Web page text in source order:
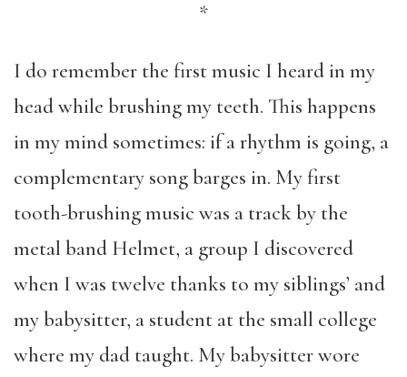
*
I do remember the first music I heard in my
head while brushing my teeth. This happens
in my mind sometimes: if a rhythm is going, a
complementary song barges in. My first
tooth-brushing music was a track by the
metal band Helmet, a group I discovered
when I was twelve thanks to my siblings’ and
my babysitter, a student at the small college
where my dad taught. My babysitter wore